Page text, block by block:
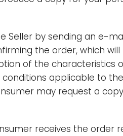
Seller by sending an e-
the order, which
of the characteristics
applicable to
may request a
receives the order